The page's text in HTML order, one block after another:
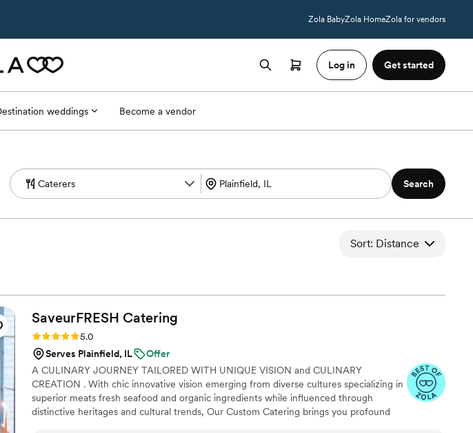
Zola BabyZola HomeZola for vendors
Log in Get started
weddings Become a vendor
Search
Sort: Distance
SaveurFRESH Catering
Rating: 5.0 (17 reviews)
5.0
Serves Plainfield, IL
Offer
A CULINARY JOURNEY TAILORED WITH UNIQUE VISION and CULINARY
CREATION . With chic innovative vision emerging from diverse cultures specializing in
superior meats fresh seafood and organic ingredients while influenced through
distinctive heritages and cultural trends, Our Custom Catering brings you profound